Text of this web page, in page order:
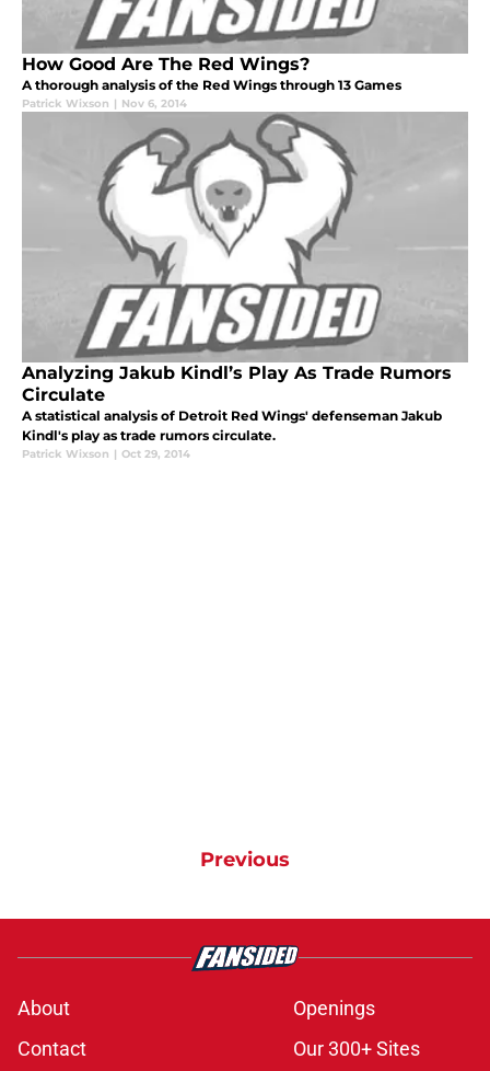
How Good Are The Red Wings?
A thorough analysis of the Red Wings through 13 Games
Patrick Wixson | Nov 6, 2014
Analyzing Jakub Kindl’s Play As Trade Rumors
Circulate
A statistical analysis of Detroit Red Wings' defenseman Jakub
Kindl's play as trade rumors circulate.
Patrick Wixson | Oct 29, 2014
Previous
About
Openings
Contact
Our 300+ Sites